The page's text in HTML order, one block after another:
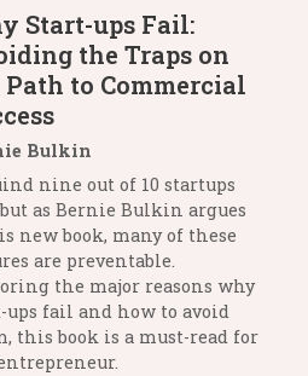
Start-ups Fail:
the Traps on
Path to Commercial
Bulkin
nine out of 10 startups
as Bernie Bulkin argues
new book, many of these
are preventable.
the major reasons why
ups fail and how to avoid
this book is a must-read for